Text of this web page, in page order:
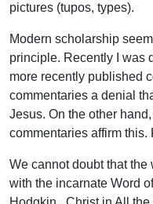
pictures (tupos, types).
Modern scholarship
principle. Recently I was
more recently published
commentaries a denial
Jesus. On the other
commentaries affirm this.
We cannot doubt that the
with the incarnate Word